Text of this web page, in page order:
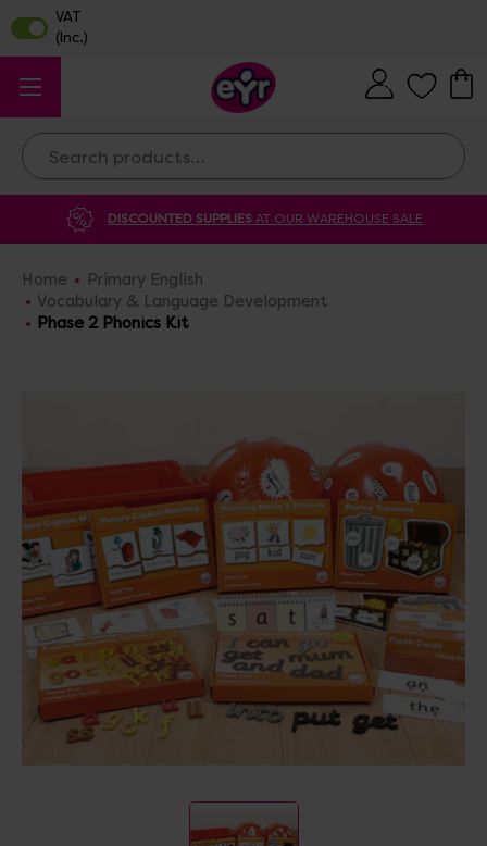
Search
DISCOUNTED SUPPLIES AT OUR WAREHOUSE SALE
Home
Primary English
Vocabulary & Language Development
Phase 2 Phonics Kit